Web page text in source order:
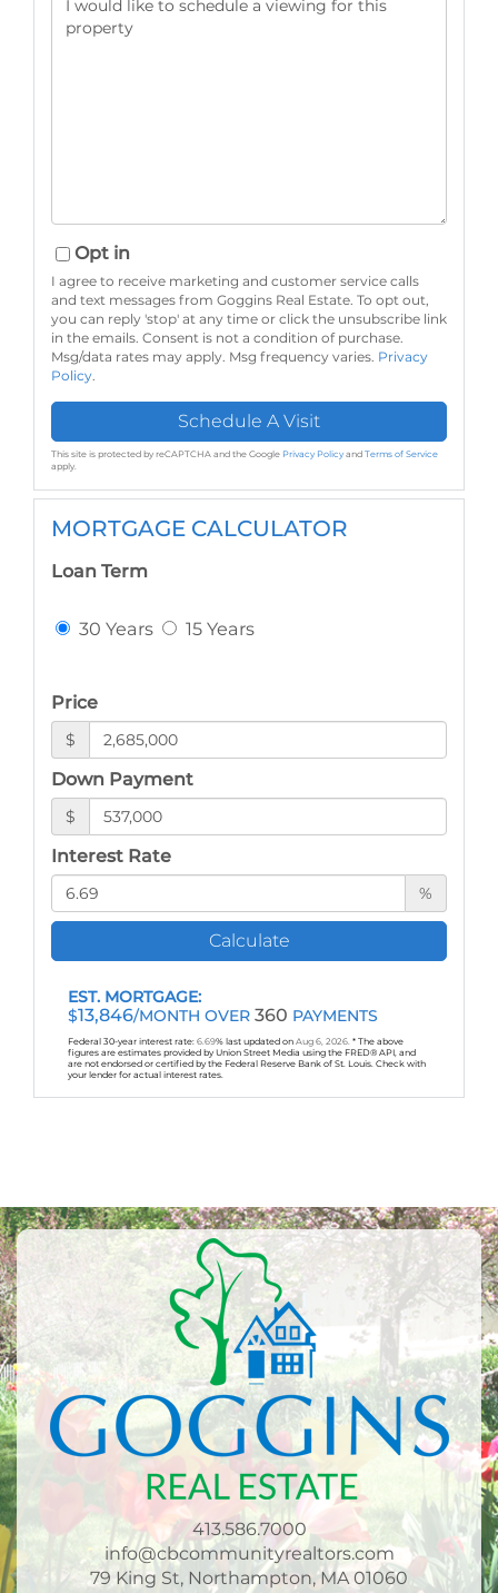
Opt in
I agree to receive marketing and customer service calls
and text messages from Goggins Real Estate. To opt out,
you can reply 'stop' at any time or click the unsubscribe link
in the emails. Consent is not a condition of purchase.
Msg/data rates may apply. Msg frequency varies. Privacy
Policy.
This site is protected by reCAPTCHA and the Google Privacy Policy and Terms of Service
apply.
MORTGAGE CALCULATOR
Loan Term
30 Years 15 Years
Price
$
Down Payment
$
Interest Rate
%
Calculate
EST. MORTGAGE:
$13,846/MONTH OVER 360 PAYMENTS
Federal 30-year interest rate: 6.69% last updated on Aug 6, 2026. * The above
figures are estimates provided by Union Street Media using the FRED® API, and
are not endorsed or certified by the Federal Reserve Bank of St. Louis. Check with
your lender for actual interest rates.
413.586.7000
info@cbcommunityrealtors.com
79 King St, Northampton, MA 01060